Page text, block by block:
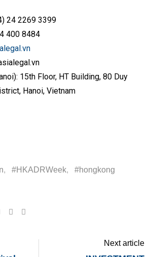
24 2269 3399
400 8484
15th Floor, HT Building, 80 Duy
Hanoi, Vietnam
, #HKADRWeek, #hongkong
Next article